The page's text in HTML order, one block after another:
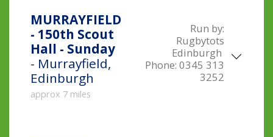
MURRAYFIELD
- 150th Scout
Hall - Sunday
- Murrayfield,
Edinburgh
approx 7 miles
Run by:
Rugbytots
Edinburgh
Phone: 0345 313
3252